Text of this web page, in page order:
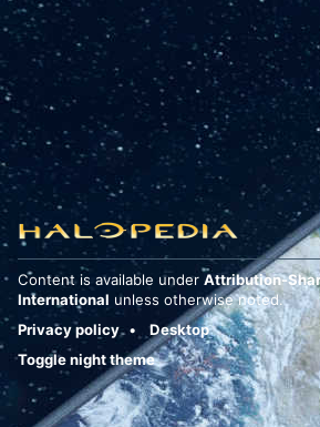
Content is available under Attribution-
International unless otherwise noted.
Privacy policy
Desktop
Toggle night theme